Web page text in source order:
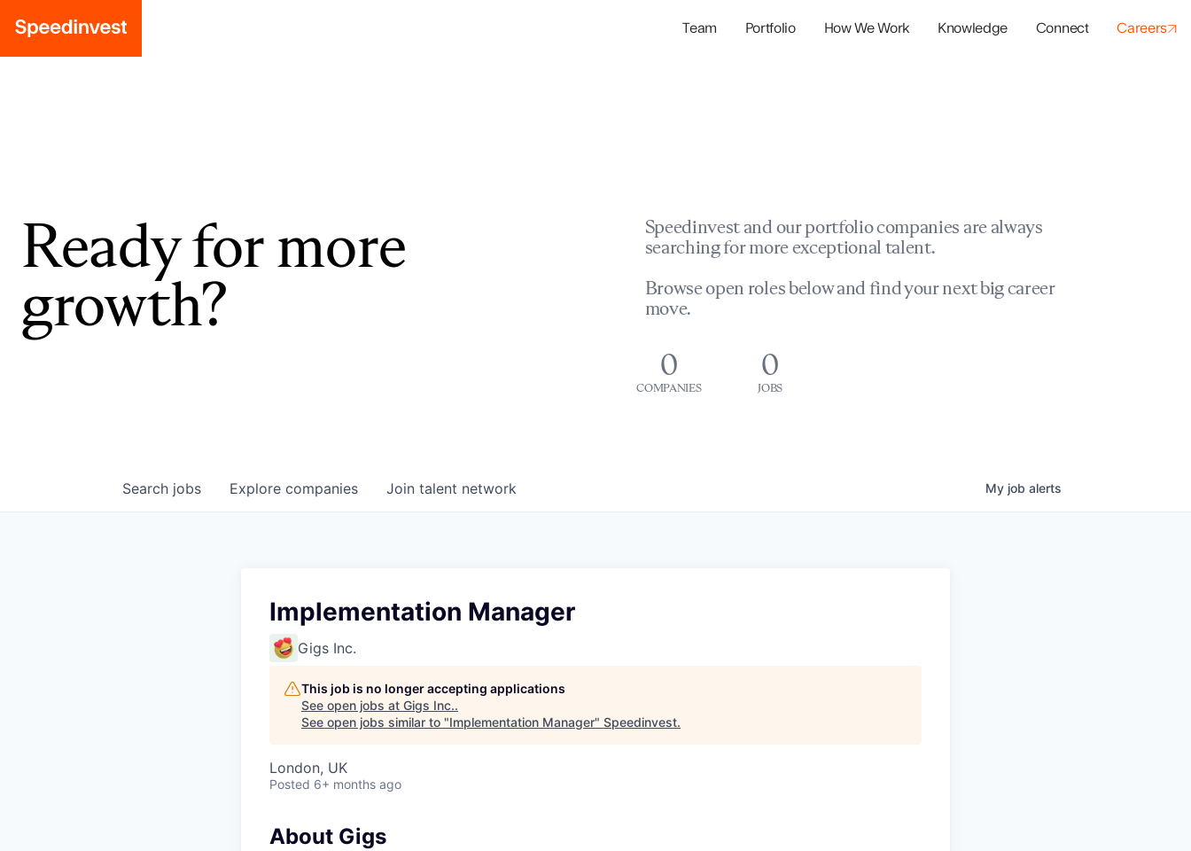
Team Portfolio How We Work Knowledge Connect Careers
Ready for more
growth?
Speedinvest and our portfolio companies are always
searching for more exceptional talent.
Browse open roles below and find your next big career
move.
0
COMPANIES
0
JOBS
Search jobs Explore companies Join talent network My job alerts
Implementation Manager
Gigs Inc.
This job is no longer accepting applications
See open jobs at Gigs Inc..
See open jobs similar to "Implementation Manager" Speedinvest.
London, UK
Posted 6+ months ago
About Gigs